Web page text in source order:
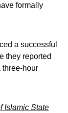
formally
a successful
they reported
three-hour
Islamic State